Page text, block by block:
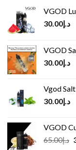
VGOD
د.إ30.00
VGOD
د.إ30.00
Vgod
د.إ30.00
VGOD
د.إ65.00